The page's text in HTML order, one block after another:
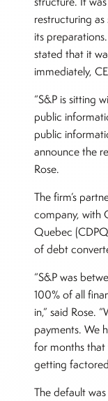
restructuring
its
stated that it
immediately,
“S&P is sitting
public
public
announce the
Rose.
The firm’s
company, with
Quebec
of debt
“S&P was
100% of all
in,” said Rose.
payments. We
for months that
getting
The default